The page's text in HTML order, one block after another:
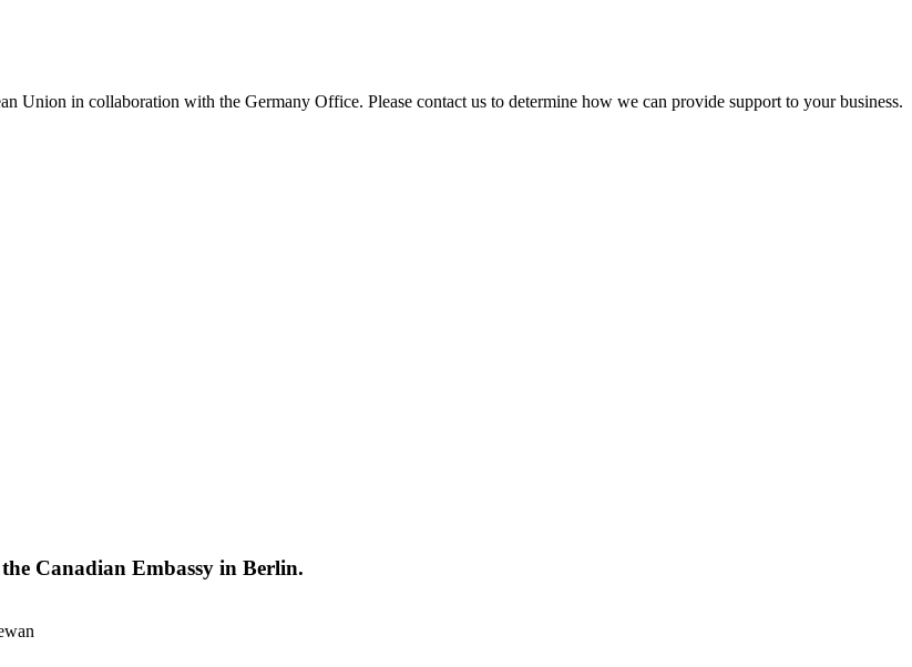
Union in collaboration with the Germany Office. Please contact us to determine how we can provide support to your business.
Canadian Embassy in Berlin.